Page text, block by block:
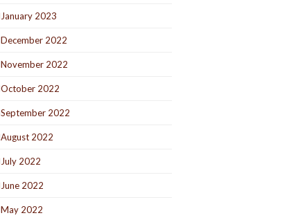
January 2023
December 2022
November 2022
October 2022
September 2022
August 2022
July 2022
June 2022
May 2022